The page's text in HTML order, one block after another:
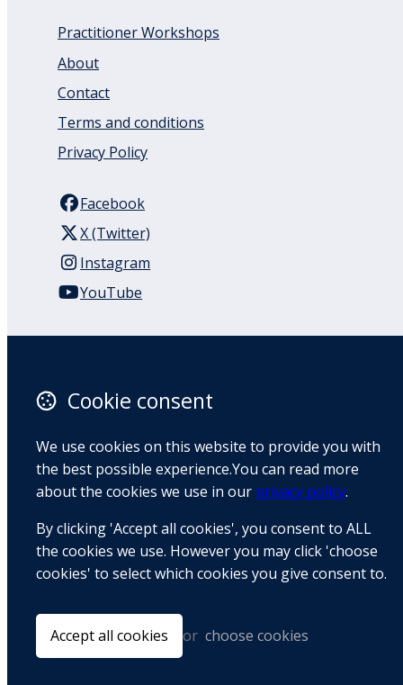
Practitioner Workshops
About
Contact
Terms and conditions
Privacy Policy
Facebook
X (Twitter)
Instagram
YouTube
Auckland
1050
Map
+64 9 522 1122
Cookie consent
We use cookies on this website to provide you with
the best possible experience.You can read more
about the cookies we use in our privacy policy.
By clicking 'Accept all cookies', you consent to ALL
the cookies we use. However you may click 'choose
cookies' to select which cookies you give consent to.
Accept all cookies or choose cookies